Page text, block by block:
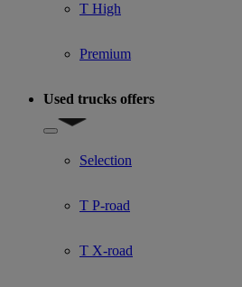
T High
Premium
Used trucks offers
Show submenu for Used trucks offers
Selection
T P-road
T X-road